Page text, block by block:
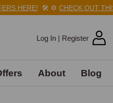
HERE!🛠️ ⚙️CHECK OUT THIS
Log In | Register
About Blog